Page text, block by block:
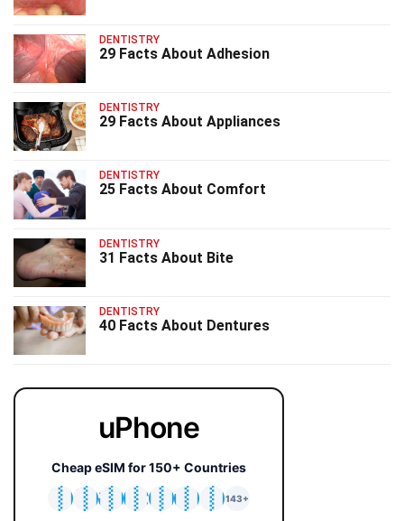
DENTISTRY
29 Facts About Adhesion
DENTISTRY
29 Facts About Appliances
DENTISTRY
25 Facts About Comfort
DENTISTRY
31 Facts About Bite
DENTISTRY
40 Facts About Dentures
uPhone
Cheap eSIM for 150+ Countries
🇯🇵
🇹🇭
🇬🇧
🇺🇸
🇩🇪
🇦🇺
🇰🇷
143+